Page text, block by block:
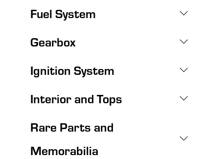
Fuel System
Gearbox
Ignition System
Interior and Tops
Rare Parts and
Memorabilia